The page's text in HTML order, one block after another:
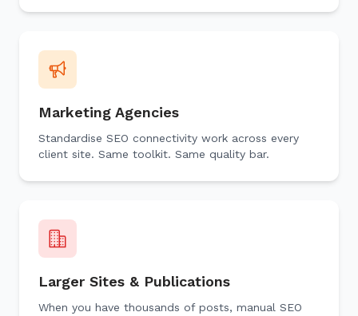
Marketing Agencies
Standardise SEO connectivity work across every
client site. Same toolkit. Same quality bar.
Larger Sites & Publications
When you have thousands of posts, manual SEO